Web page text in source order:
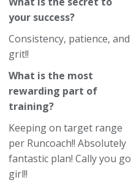
your success?
Consistency, patience, and
grit!!
What is the most
rewarding part of
training?
Keeping on target range
per Runcoach!! Absolutely
fantastic plan! Cally you go
girl!!